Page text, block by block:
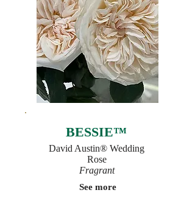
BESSIE™
David Austin® Wedding
Rose
Fragrant
See more